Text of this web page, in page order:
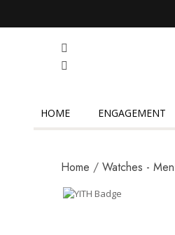
HOME ENGAGEMENT
Home / Watches -